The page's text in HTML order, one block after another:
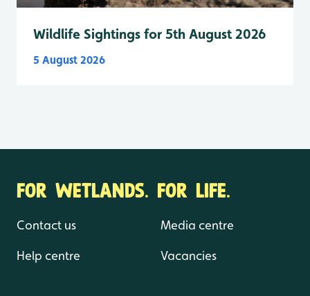
Wildlife Sightings for 5th August 2026
5 August 2026
FOR WETLANDS. FOR LIFE.
Contact us
Help centre
Media centre
Vacancies